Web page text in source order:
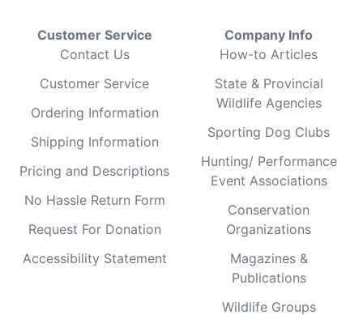
Customer Service
Contact Us
Customer Service
Ordering Information
Shipping Information
Pricing and Descriptions
No Hassle Return Form
Request For Donation
Accessibility Statement
Company Info
How-to Articles
State & Provincial
Wildlife Agencies
Sporting Dog Clubs
Hunting/ Performance
Event Associations
Conservation
Organizations
Magazines &
Publications
Wildlife Groups